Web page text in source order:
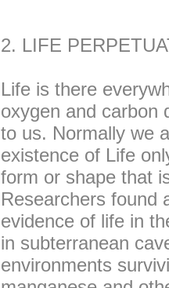
2. LIFE
Life is there
oxygen and carbon
to us. Normally we
existence of Life
form or shape that
Researchers found
evidence of life in
in subterranean
environments